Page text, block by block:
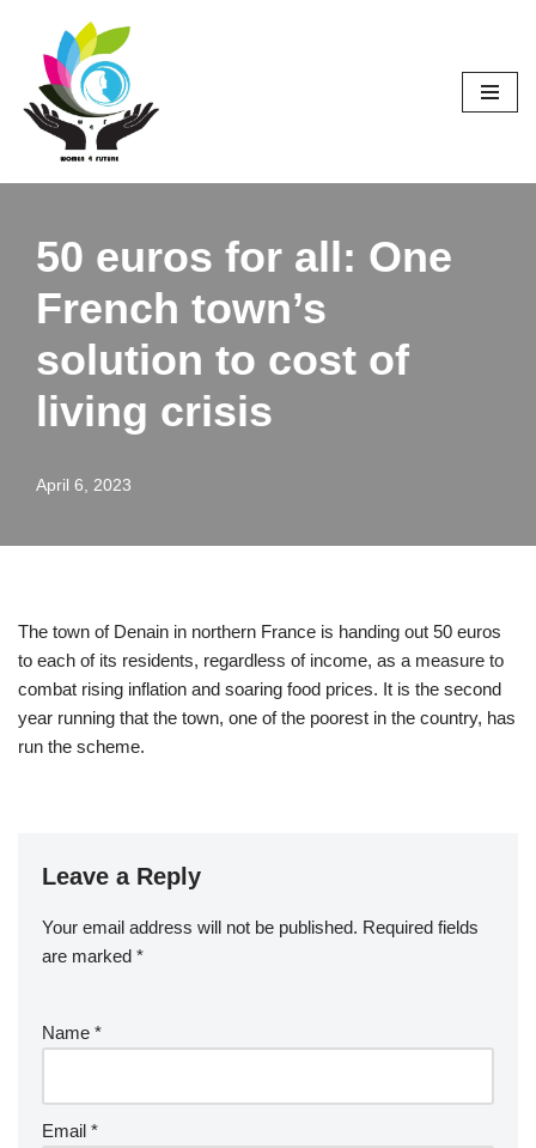
Skip
content
50 euros for all: One
French town’s
solution to cost of
living crisis
April 6, 2023
The town of Denain in northern France is handing out 50 euros
to each of its residents, regardless of income, as a measure to
combat rising inflation and soaring food prices. It is the second
year running that the town, one of the poorest in the country, has
run the scheme.
Leave a Reply
Your email address will not be published. Required fields
are marked *
Name *
Email *